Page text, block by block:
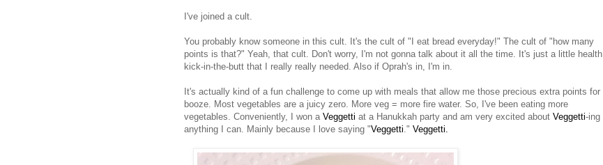
I've joined a cult.
You probably know someone in this cult. It's the cult of "I eat bread everyday!" The cult of "how many
points is that?" Yeah, that cult. Don't worry, I'm not gonna talk about it all the time. It's just a little health
kick-in-the-butt that I really really needed. Also if Oprah's in, I'm in.
It's actually kind of a fun challenge to come up with meals that allow me those precious extra points for
booze. Most vegetables are a juicy zero. More veg = more fire water. So, I've been eating more
vegetables. Conveniently, I won a Veggetti at a Hanukkah party and am very excited about Veggetti-ing
anything I can. Mainly because I love saying "Veggetti ." Veggetti.